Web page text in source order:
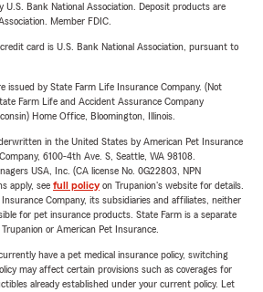
U.S. Bank National Association. Deposit products are
Member FDIC.
card is U.S. Bank National Association, pursuant to
issued by State Farm Life Insurance Company. (Not
Farm Life and Accident Assurance Company
Home Office, Bloomington, Illinois.
in the United States by American Pet Insurance
6100-4th Ave. S, Seattle, WA 98108.
USA, Inc. (CA license No. 0G22803, NPN
apply, see full policyon Trupanion's website for details.
Company, its subsidiaries and affiliates, neither
for pet insurance products. State Farm is a separate
or American Pet Insurance.
have a pet medical insurance policy, switching
may affect certain provisions such as coverages for
already established under your current policy. Let